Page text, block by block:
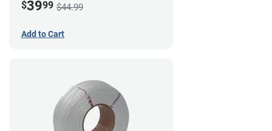
$3999 $44.99
Add to Cart